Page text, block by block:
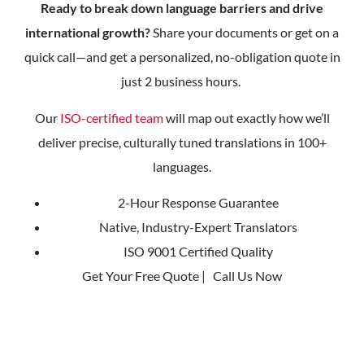
Ready to break down language barriers and drive
international growth?Share your documents or get on a
quick call—and get a personalized, no-obligation quote in
just 2 business hours.
Our ISO-certified teamwill map out exactly how we’ll
deliver precise, culturally tuned translations in 100+
languages.
2-Hour Response Guarantee
Native, Industry-Expert Translators
ISO 9001 Certified Quality
Get Your Free Quote | Call Us Now